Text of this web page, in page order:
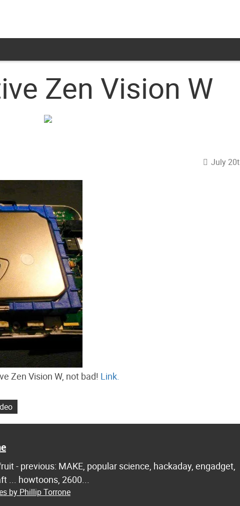
Zen Vision W
July
Zen Vision W, not bad! Link.
- previous: MAKE, popular science, hackaday, engadget,
... howtoons, 2600...
by Phillip Torrone